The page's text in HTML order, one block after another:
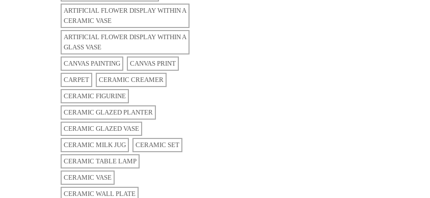
ARTIFICIAL FLOWER DISPLAY WITHIN A
CERAMIC VASE
ARTIFICIAL FLOWER DISPLAY WITHIN A
GLASS VASE
CANVAS PAINTING CANVAS PRINT
CARPET CERAMIC CREAMER
CERAMIC FIGURINE
CERAMIC GLAZED PLANTER
CERAMIC GLAZED VASE
CERAMIC MILK JUG CERAMIC SET
CERAMIC TABLE LAMP
CERAMIC VASE
CERAMIC WALL PLATE